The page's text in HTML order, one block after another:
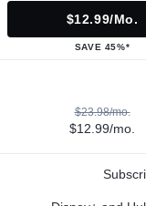
$12.99/mo.
SAVE 45%*
$23.98/mo.
$12.99/mo.